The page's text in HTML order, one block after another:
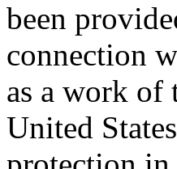
been
connection
as a work of
United